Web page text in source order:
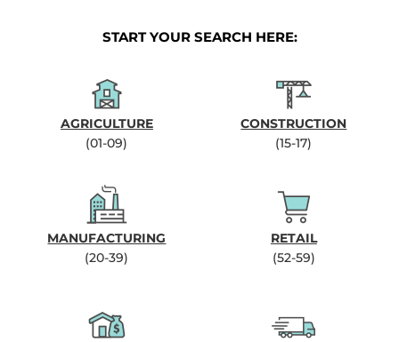
START YOUR SEARCH HERE:
AGRICULTURE
(01-09)
CONSTRUCTION
(15-17)
MANUFACTURING
(20-39)
RETAIL
(52-59)